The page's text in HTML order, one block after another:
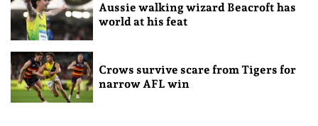
Aussie walking wizard Beacroft has
world at his feat
Crows survive scare from Tigers for
narrow AFL win